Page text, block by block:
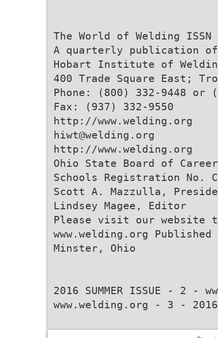
The World of Welding ISSN
A quarterly publication
Hobart Institute of
400 Trade Square East;
Phone: (800) 332-9448 or
Fax: (937) 332-9550
http://www.welding.org
hiwt@welding.org
http://www.welding.org
Ohio State Board of
Schools Registration No.
Scott A. Mazzulla,
Lindsey Magee, Editor
Please visit our website
www.welding.org
Minster, Ohio
2016 SUMMER ISSUE - 2 -
www.welding.org - 3 - 2016